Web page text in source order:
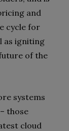
and
cycle for
as igniting
of the
systems
those
cloud